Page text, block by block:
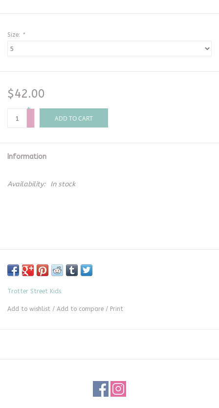
Size: *
$42.00
+
-
ADD TO CART
Information
Availability: In stock
Trotter Street Kids
Add to wishlist / Add to compare / Print